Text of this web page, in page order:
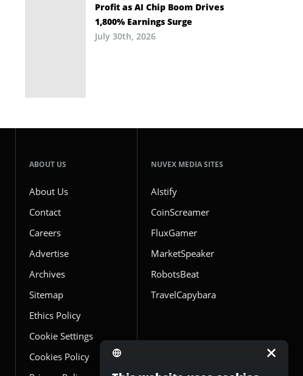
Profit as AI Chip Boom Drives
1,800% Earnings Surge
July 30th, 2026
ABOUT US
About Us
Contact
Careers
Advertise
Archives
Sitemap
Ethics Policy
Cookie Settings
Cookies Policy
NUVEX MEDIA SITES
AIstify
CoinScreamer
FluxGamer
MarketSpeaker
RobotsBeat
TravelCapybara